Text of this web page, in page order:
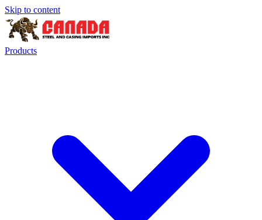
Skip to content
Products